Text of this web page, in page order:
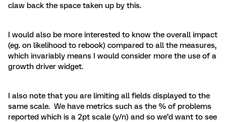
claw back the space taken up by this.
I would also be more interested to know the overall impact
(eg. on likelihood to rebook) compared to all the measures,
which invariably means I would consider more the use of a
growth driver widget.
I also note that you are limiting all fields displayed to the
same scale. We have metrics such as the % of problems
reported which is a 2pt scale (y/n) and so we’d want to see